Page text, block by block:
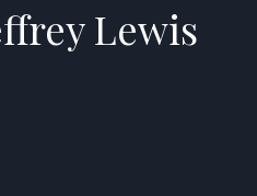
Lewis